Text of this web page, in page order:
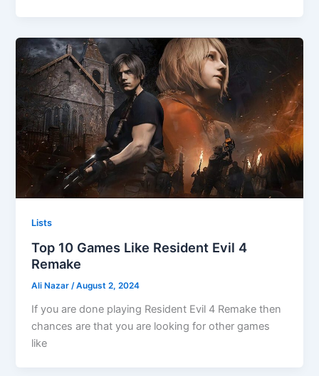
Lists
Top 10 Games Like Resident Evil 4
Remake
Ali Nazar/August 2, 2024
If you are done playing Resident Evil 4 Remake then
chances are that you are looking for other games
like